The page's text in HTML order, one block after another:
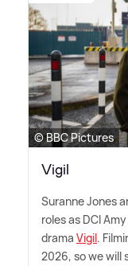
© BBC Pictures
Vigil
Suranne Jones
roles as DCI
drama Vigil.
2026, so we will